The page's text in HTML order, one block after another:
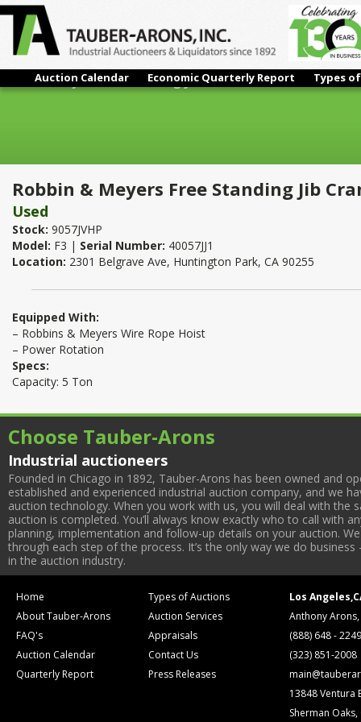
Auction Calendar Economic Quarterly Report Types
Robbin & Meyers Free Standing Jib Crane With Cable Hoist 5
Robbin & Meyers Free Standing Jib
Used
Stock: 9057JVHP
Model: F3 | Serial Number: 40057JJ1
Location: 2301 Belgrave Ave, Huntington Park, CA 90255
Equipped With:
– Robbins & Meyers Wire Rope Hoist
– Power Rotation
Specs:
Capacity: 5 Ton
Choose Tauber-Arons
Industrial auctioneers
Founded in Chicago in 1892, Tauber-Arons has been owned and
established and experienced industrial auction company, and we
auction technology. When you work with us, you will deal with
auction is completed. You’ll always know exactly who to call with
planning, implementation and follow-up details on your auction.
through each step of the process. It’s the only way we do
in the auction industry.
Home
About Tauber-Arons
FAQ's
Auction Calendar
Quarterly Report
Types of Auctions
Auction Services
Appraisals
Contact Us
Press Releases
Los
Anthony
(888) 648 - 2249
(323) 851-2008
13848 Ventura
Sherman Oaks,